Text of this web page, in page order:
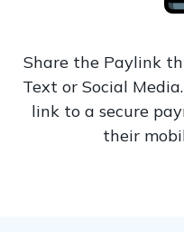
Share the Paylink
Text or Social
link to a secure
their